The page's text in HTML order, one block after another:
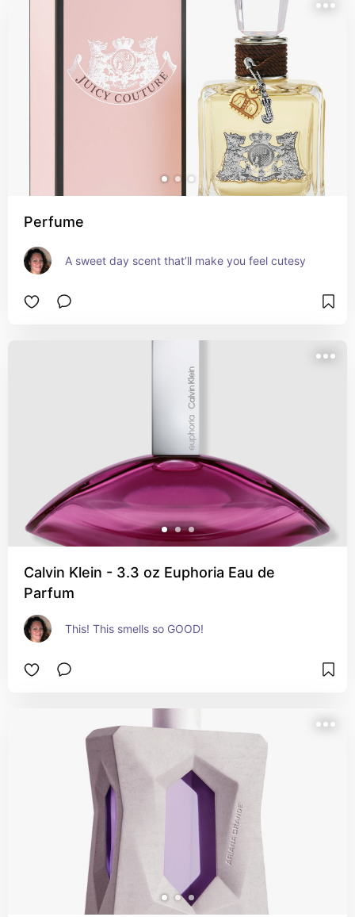
Perfume
A sweet day scent that’ll make you feel cutesy
Calvin Klein - 3.3 oz Euphoria Eau de
Parfum
This! This smells so GOOD!